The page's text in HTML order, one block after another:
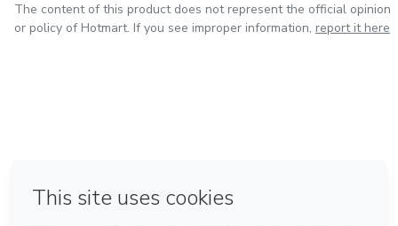
The content of this product does not represent the official opinion
or policy of Hotmart. If you see improper information, report it here
Made with❤ in Belo Horizonte